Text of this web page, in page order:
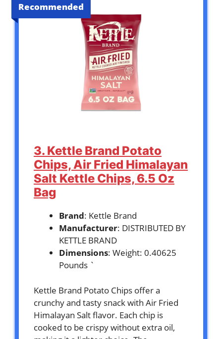
Recommended
3. Kettle Brand Potato
Chips, Air Fried Himalayan
Salt Kettle Chips, 6.5 Oz
Bag
Brand: Kettle Brand
Manufacturer: DISTRIBUTED BY
KETTLE BRAND
Dimensions: Weight: 0.40625
Pounds `
Kettle Brand Potato Chips offer a
crunchy and tasty snack with Air Fried
Himalayan Salt flavor. Each chip is
cooked to be crispy without extra oil,